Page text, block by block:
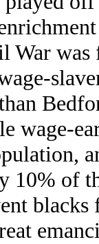
War was
wage-
10% of